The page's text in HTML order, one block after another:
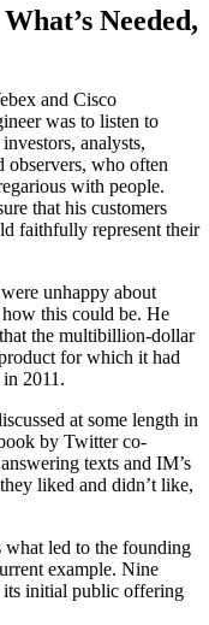
Needed,
and Cisco
was to listen to
analysts,
observers, who often
with people.
that his customers
faithfully represent their
unhappy about
this could be. He
the multibillion-dollar
for which it had
2011.
at some length in
by Twitter co-
texts and IM’s
liked and didn’t like,
what led to the founding
example. Nine
its initial public offering